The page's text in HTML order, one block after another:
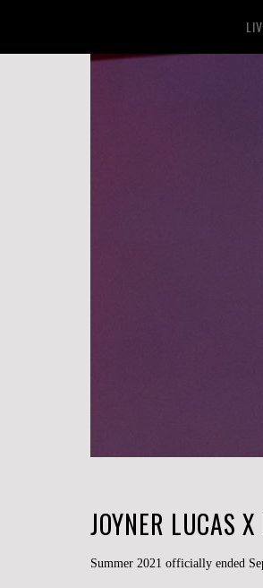
JOYNER LUCAS
Summer 2021 officially ended